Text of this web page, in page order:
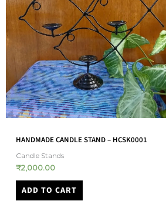
GOND WOODEN WALL PLATE – (GOND0006)
Art
₹1,650.00
ADD TO CART